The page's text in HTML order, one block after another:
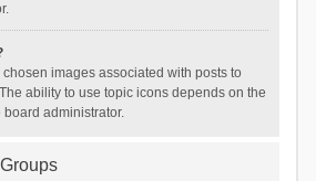
images associated with posts to
ability to use topic icons depends on the
administrator.